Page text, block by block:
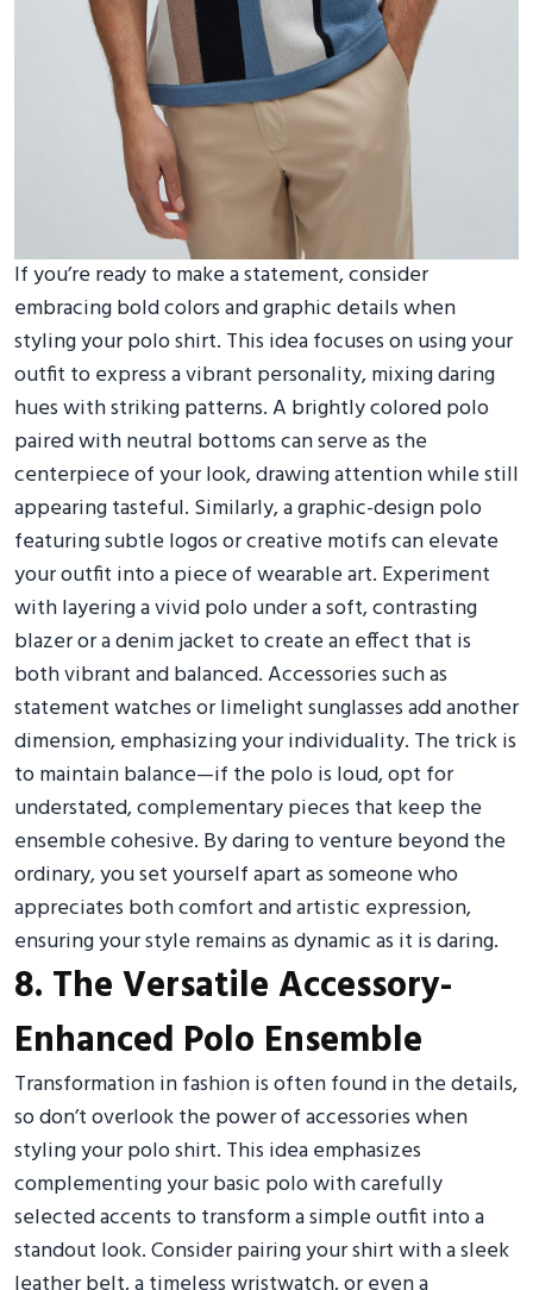
If you’re ready to make a statement, consider
embracing bold colors and graphic details when
styling your polo shirt. This idea focuses on using your
outfit to express a vibrant personality, mixing daring
hues with striking patterns. A brightly colored polo
paired with neutral bottoms can serve as the
centerpiece of your look, drawing attention while still
appearing tasteful. Similarly, a graphic-design polo
featuring subtle logos or creative motifs can elevate
your outfit into a piece of wearable art. Experiment
with layering a vivid polo under a soft, contrasting
blazer or a denim jacket to create an effect that is
both vibrant and balanced. Accessories such as
statement watches or limelight sunglasses add another
dimension, emphasizing your individuality. The trick is
to maintain balance—if the polo is loud, opt for
understated, complementary pieces that keep the
ensemble cohesive. By daring to venture beyond the
ordinary, you set yourself apart as someone who
appreciates both comfort and artistic expression,
ensuring your style remains as dynamic as it is daring.
8. The Versatile Accessory-
Enhanced Polo Ensemble
Transformation in fashion is often found in the details,
so don’t overlook the power of accessories when
styling your polo shirt. This idea emphasizes
complementing your basic polo with carefully
selected accents to transform a simple outfit into a
standout look. Consider pairing your shirt with a sleek